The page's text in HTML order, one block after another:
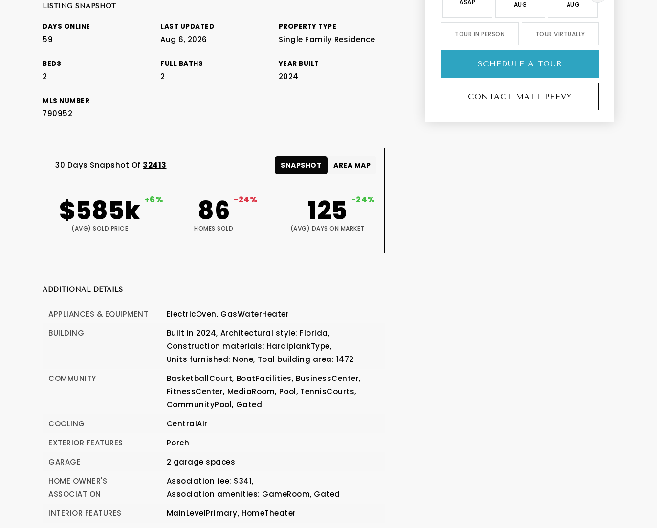
LISTING SNAPSHOT
DAYS ONLINE
59
LAST UPDATED
Aug 6, 2026
PROPERTY TYPE
Single Family Residence
BEDS
2
FULL BATHS
2
YEAR BUILT
2024
MLS NUMBER
790952
30 Days Snapshot Of 32413
$585k +6%
(AVG) SOLD PRICE
86 -24%
HOMES SOLD
125 -24%
(AVG) DAYS ON MARKET
SNAPSHOT AREA MAP
ADDITIONAL DETAILS
APPLIANCES & EQUIPMENT ElectricOven, GasWaterHeater
BUILDING
Built in 2024, Architectural style: Florida,
Construction materials: HardiplankType,
Units furnished: None, Toal building area: 1472
COMMUNITY
BasketballCourt, BoatFacilities, BusinessCenter,
FitnessCenter, MediaRoom, Pool, TennisCourts,
CommunityPool, Gated
COOLING
CentralAir
EXTERIOR FEATURES
Porch
GARAGE
2 garage spaces
HOME OWNER'S
ASSOCIATION
Association fee: $341,
Association amenities: GameRoom, Gated
INTERIOR FEATURES
MainLevelPrimary, HomeTheater
ASAP AUG AUG
TOUR IN PERSON TOUR VIRTUALLY
SCHEDULE A TOUR
CONTACT MATT PEEVY